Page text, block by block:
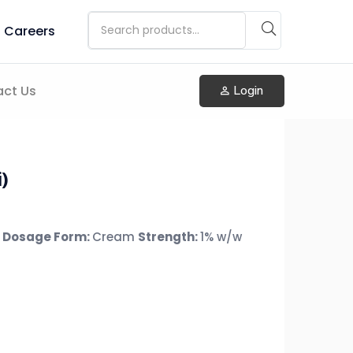
Careers
Us Login
Dosage Form:Cream Strength:1% w/w